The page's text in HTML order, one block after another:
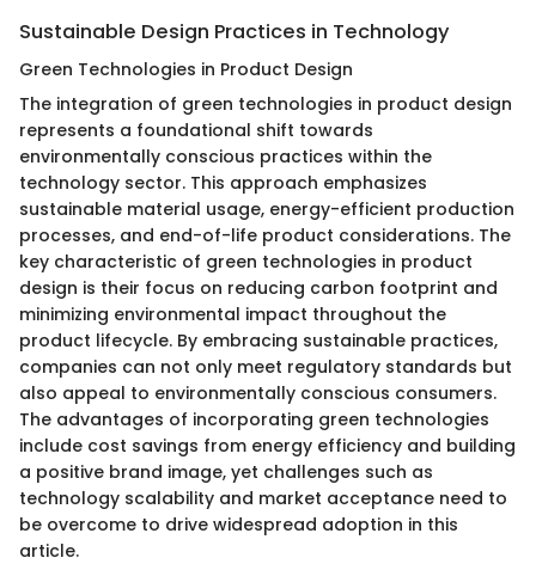
Sustainable Design Practices in Technology
Green Technologies in Product Design
The integration of green technologies in product design
represents a foundational shift towards
environmentally conscious practices within the
technology sector. This approach emphasizes
sustainable material usage, energy-efficient production
processes, and end-of-life product considerations. The
key characteristic of green technologies in product
design is their focus on reducing carbon footprint and
minimizing environmental impact throughout the
product lifecycle. By embracing sustainable practices,
companies can not only meet regulatory standards but
also appeal to environmentally conscious consumers.
The advantages of incorporating green technologies
include cost savings from energy efficiency and building
a positive brand image, yet challenges such as
technology scalability and market acceptance need to
be overcome to drive widespread adoption in this
article.